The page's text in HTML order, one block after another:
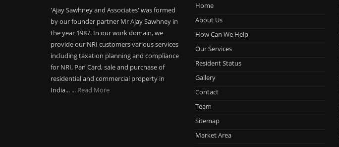
'Ajay Sawhney and Associates' was formed
by our founder partner Mr Ajay Sawhney in
the year 1987. In our work domain, we
provide our NRI customers various services
including taxation planning and compliance
for NRI, Pan Card, sale and purchase of
residential and commercial property in
India... ... Read More
Home
About Us
How Can We Help
Our Services
Resident Status
Gallery
Contact
Team
Sitemap
Market Area